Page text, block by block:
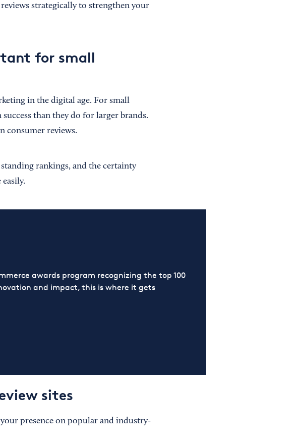
strategically to strengthen your
for small
in the digital age. For small
than they do for larger brands.
consumer reviews.
rankings, and the certainty
awards program recognizing the top 100
and impact, this is where it gets
sites
presence on popular and industry-